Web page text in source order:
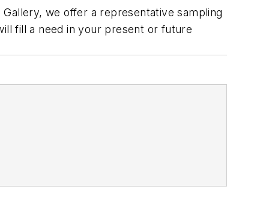
we offer a representative sampling
fill a need in your present or future